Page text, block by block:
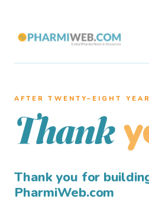
AFTER TWENTY–EIGHT
Thank
Thank you for
PharmiWeb.com